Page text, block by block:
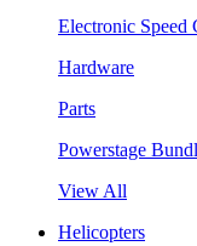
Electronic Speed
Hardware
Parts
Powerstage
View All
Helicopters